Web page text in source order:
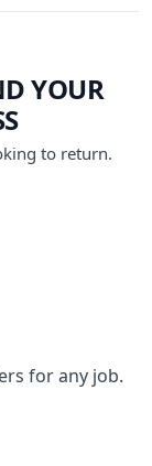
YOUR
to return.
for any job.